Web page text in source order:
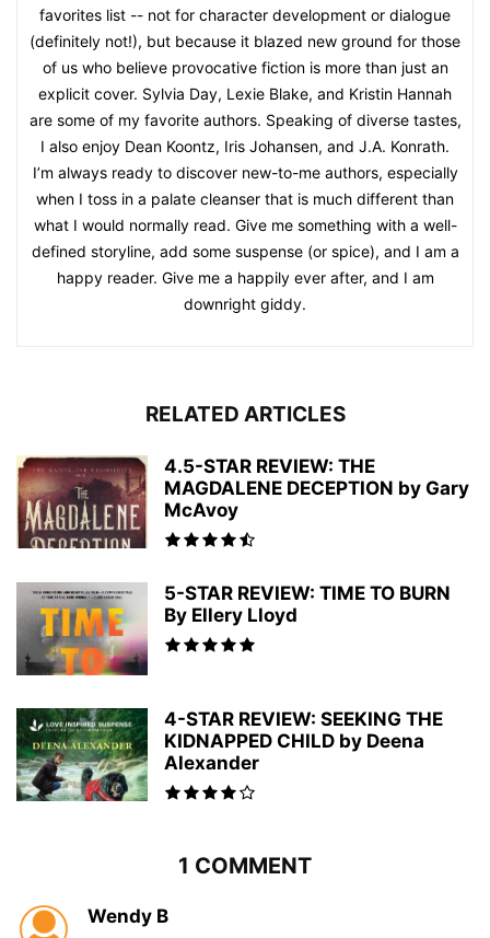
favorites list -- not for character development or dialogue
(definitely not!), but because it blazed new ground for those
of us who believe provocative fiction is more than just an
explicit cover. Sylvia Day, Lexie Blake, and Kristin Hannah
are some of my favorite authors. Speaking of diverse tastes,
I also enjoy Dean Koontz, Iris Johansen, and J.A. Konrath.
I’m always ready to discover new-to-me authors, especially
when I toss in a palate cleanser that is much different than
what I would normally read. Give me something with a well-
defined storyline, add some suspense (or spice), and I am a
happy reader. Give me a happily ever after, and I am
downright giddy.
RELATED ARTICLES
4.5-STAR REVIEW: THE
MAGDALENE DECEPTION by Gary
McAvoy
5-STAR REVIEW: TIME TO BURN
By Ellery Lloyd
4-STAR REVIEW: SEEKING THE
KIDNAPPED CHILD by Deena
Alexander
1 COMMENT
Wendy B